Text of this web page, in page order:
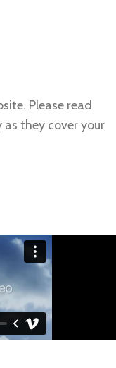
Please read
they cover your